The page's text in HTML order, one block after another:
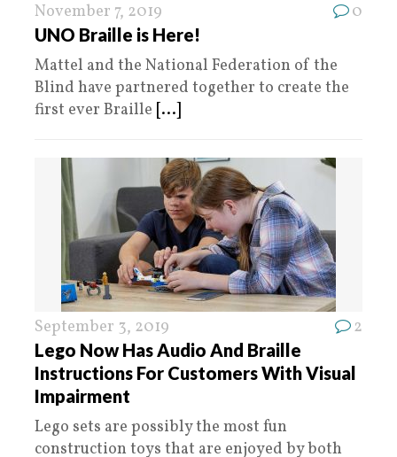
November 7, 2019 0
UNO Braille is Here!
Mattel and the National Federation of the
Blind have partnered together to create the
first ever Braille [...]
September 3, 2019 2
Lego Now Has Audio And Braille
Instructions For Customers With Visual
Impairment
Lego sets are possibly the most fun
construction toys that are enjoyed by both